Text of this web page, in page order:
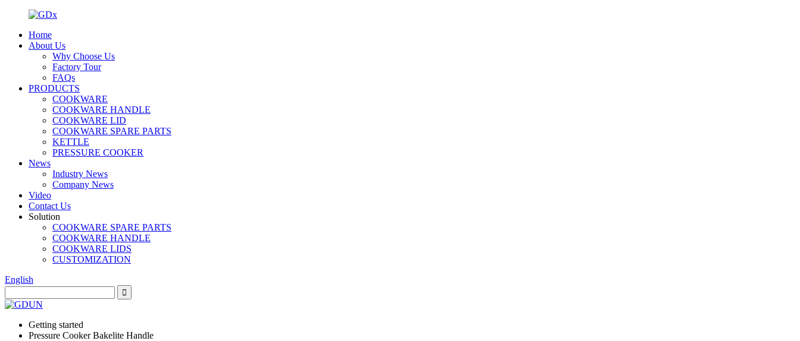
Home
About Us
Why Choose Us
Factory Tour
FAQs
PRODUCTS
COOKWARE
COOKWARE HANDLE
COOKWARE LID
COOKWARE SPARE PARTS
KETTLE
PRESSURE COOKER
News
Industry News
Company News
Video
Contact Us
Solution
COOKWARE SPARE PARTS
COOKWARE HANDLE
COOKWARE LIDS
CUSTOMIZATION
English
Getting started
Pressure Cooker Bakelite Handle